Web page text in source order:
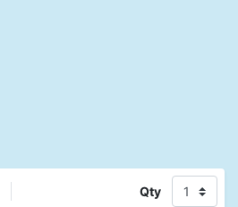
Qty